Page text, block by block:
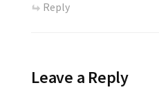
Reply
Leave a Reply